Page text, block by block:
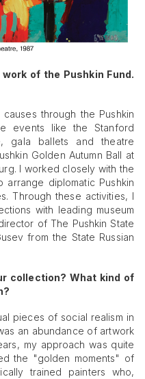
of the Pushkin Fund.
through the Pushkin
events like the Stanford
gala ballets and theatre
Golden Autumn Ball at
I worked closely with the
arrange diplomatic Pushkin
Through these activities, I
with leading museum
of The Pushkin State
from the State Russian
collection? What kind of
pieces of social realism in
an abundance of artwork
my approach was quite
the "golden moments" of
trained painters who,